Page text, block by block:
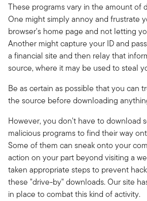
These programs vary in the amount of
One might simply annoy and frustrate
browser's home page and not letting
Another might capture your ID and
a financial site and then relay that
source, where it may be used to steal
Be as certain as possible that you can
the source before downloading
However, you don't have to download
malicious programs to find their way
Some of them can sneak onto your
action on your part beyond visiting a
taken appropriate steps to prevent
these "drive-by" downloads. Our site
in place to combat this kind of activity.